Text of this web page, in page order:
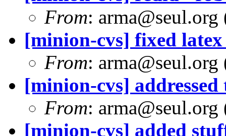
From:
[minion-cvs] fixed
From:
[minion-cvs]
From:
[minion-cvs] added